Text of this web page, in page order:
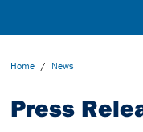
Home / News
Press